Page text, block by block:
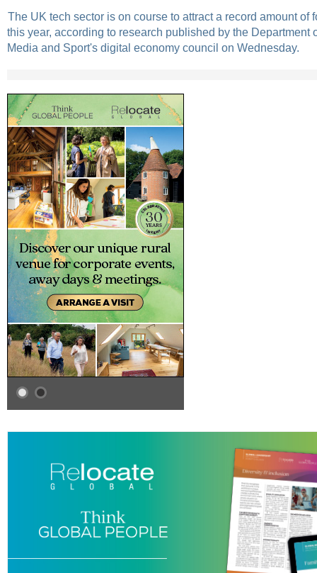
The UK tech sector is on course to attract a record amount of
this year, according to research published by the Department
Media and Sport's digital economy council on Wednesday.